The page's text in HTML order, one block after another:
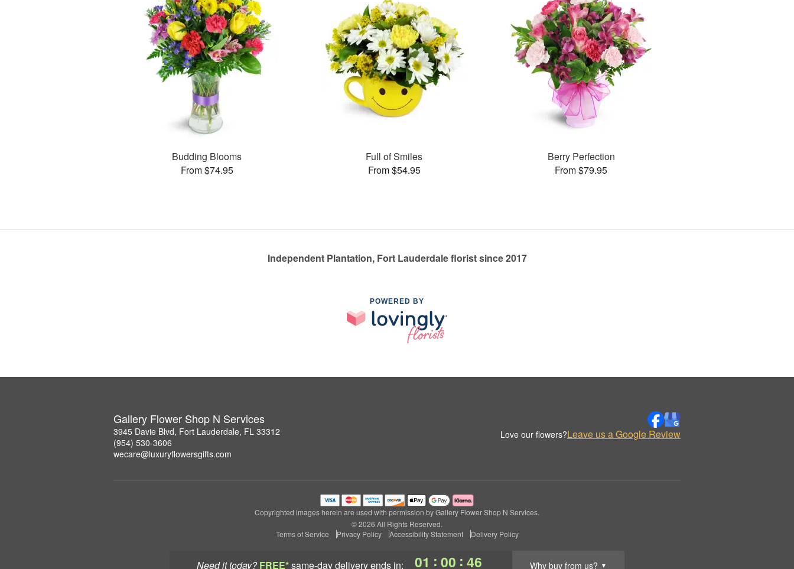
Need it today? FREE*same-day deliveryends in: 01 : 00 : 45 Why buy from us? ▼
Budding Blooms
From $74.95
Full of Smiles
From $54.95
Berry Perfection
From $79.95
Independent Plantation, Fort Lauderdale florist since 2017
POWERED BY
Gallery Flower Shop N Services
3945 Davie Blvd, Fort Lauderdale, FL 33312
(954) 530-3606
wecare@luxuryflowersgifts.com
Love our flowers?Leave us a Google Review
Copyrighted images herein are used with permission by Gallery Flower Shop N Services.
© 2026 All Rights Reserved.
Terms of Service
Privacy Policy Accessibility Statement Delivery Policy